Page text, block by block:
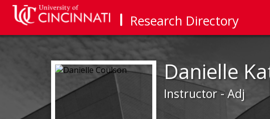
Research Directory
Danielle
Instructor - Adj